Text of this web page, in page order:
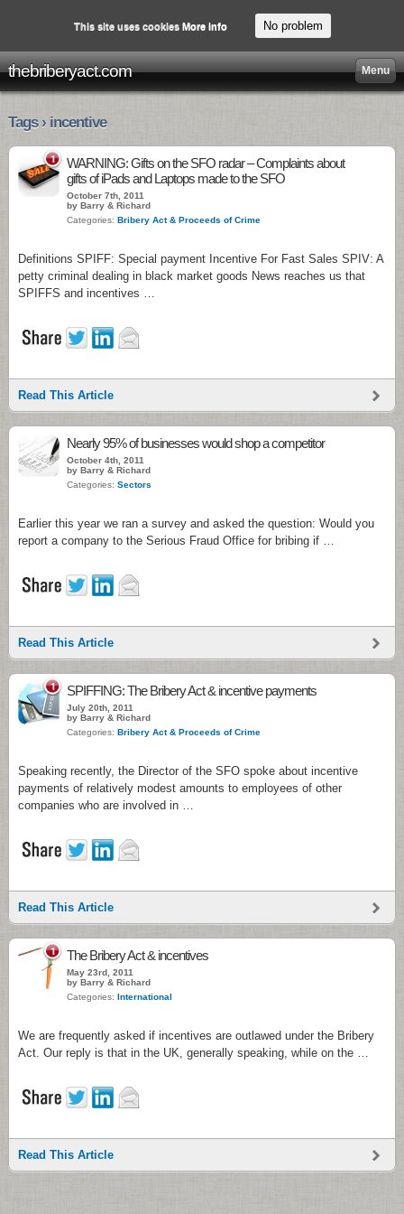
thebriberyact.com Menu
Tags › incentive
1
WARNING: Gifts on the SFO radar – Complaints about
gifts of iPads and Laptops made to the SFO
October 7th, 2011
by Barry & Richard
Categories: Bribery Act & Proceeds of Crime
Definitions SPIFF: Special payment Incentive For Fast Sales SPIV: A
petty criminal dealing in black market goods News reaches us that
SPIFFS and incentives …
Read This Article
Nearly 95% of businesses would shop a competitor
October 4th, 2011
by Barry & Richard
Categories: Sectors
Earlier this year we ran a survey and asked the question: Would you
report a company to the Serious Fraud Office for bribing if …
Read This Article
1 SPIFFING: The Bribery Act & incentive payments
July 20th, 2011
by Barry & Richard
Categories: Bribery Act & Proceeds of Crime
Speaking recently, the Director of the SFO spoke about incentive
payments of relatively modest amounts to employees of other
companies who are involved in …
Read This Article
1 The Bribery Act & incentives
May 23rd, 2011
by Barry & Richard
Categories: International
We are frequently asked if incentives are outlawed under the Bribery
Act. Our reply is that in the UK, generally speaking, while on the …
Read This Article
This site uses cookies More info No problem